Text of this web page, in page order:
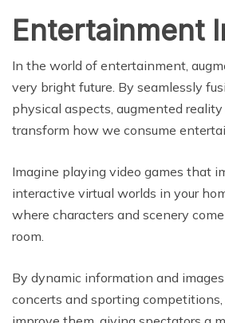
Entertainment
In the world of entertainment,
very bright future. By seamlessly
physical aspects, augmented
transform how we consume
Imagine playing video games that
interactive virtual worlds in your
where characters and scenery
room.
By dynamic information and
concerts and sporting